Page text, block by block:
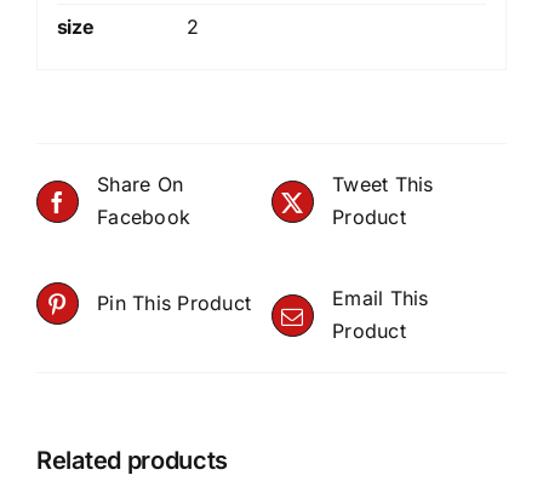
size 2
Share On
Facebook
Tweet This
Product
Pin This Product
Email This
Product
Related products